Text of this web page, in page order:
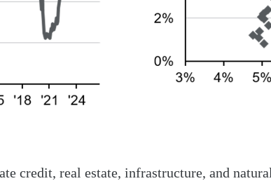
credit, real estate, infrastructure, and natural